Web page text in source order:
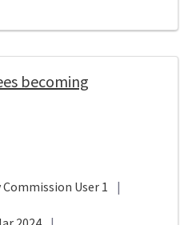
becoming
User 1 |